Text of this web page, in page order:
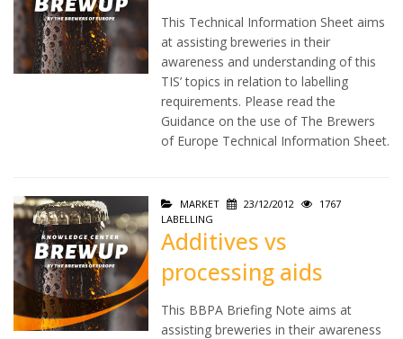
This Technical Information Sheet aims
at assisting breweries in their
awareness and understanding of this
TIS’ topics in relation to labelling
requirements. Please read the
Guidance on the use of The Brewers
of Europe Technical Information Sheet.
MARKET 23/12/2012
1767
LABELLING
Additives vs
processing aids
This BBPA Briefing Note aims at
assisting breweries in their awareness